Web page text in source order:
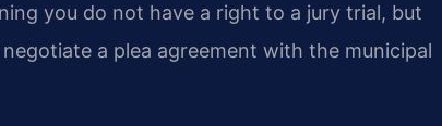
you do not have a right to a jury trial, but
a plea agreement with the municipal